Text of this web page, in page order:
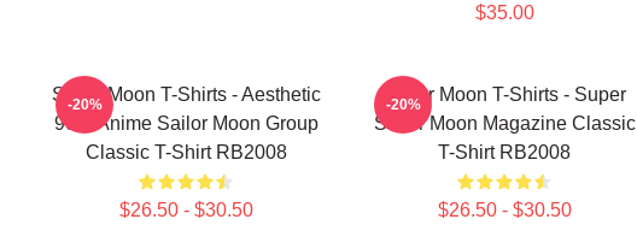
$35.00
Sailor Moon T-Shirts - Aesthetic
90's Anime Sailor Moon Group
Classic T-Shirt RB2008
$26.50 - $30.50
-20%
Sailor Moon T-Shirts - Super
Sailor Moon Magazine Classic
T-Shirt RB2008
$26.50 - $30.50
-20%